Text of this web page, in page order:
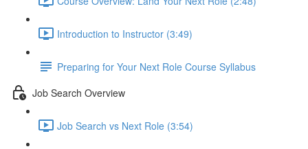
Introduction to Instructor (3:49)
Preparing for Your Next Role Course Syllabus
Job Search Overview
Job Search vs Next Role (3:54)